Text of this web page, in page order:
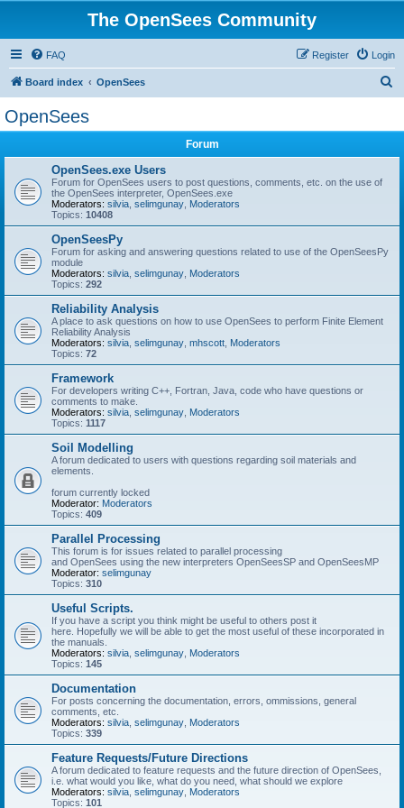
The OpenSees Community
FAQ Login
Register
Board index OpenSees
OpenSees
Forum
OpenSees.exe Users
Forum for OpenSees users to post questions, comments, etc. on the use of
the OpenSees interpreter, OpenSees.exe
Moderators: silvia selimgunay Moderators
Topics: 10408
OpenSeesPy
Forum for asking and answering questions related to use of the OpenSeesPy
module
Moderators: silvia selimgunay Moderators
Topics: 292
Reliability Analysis
A place to ask questions on how to use OpenSees to perform Finite Element
Reliability Analysis
Moderators: silvia selimgunay mhscott Moderators
Topics: 72
Framework
For developers writing C++, Fortran, Java, code who have questions or
comments to make.
Moderators: silvia selimgunay Moderators
Topics: 1117
Soil Modelling
A forum dedicated to users with questions regarding soil materials and
elements.
forum currently locked
Moderator: Moderators
Topics: 409
Parallel Processing
This forum is for issues related to parallel processing
and OpenSees using the new interpreters OpenSeesSP and OpenSeesMP
Moderator: selimgunay
Topics: 310
Useful Scripts.
If you have a script you think might be useful to others post it
here. Hopefully we will be able to get the most useful of these incorporated in
the manuals.
Moderators: silvia selimgunay Moderators
Topics: 145
Documentation
For posts concerning the documentation, errors, ommissions, general
comments, etc.
Moderators: silvia selimgunay Moderators
Topics: 339
Feature Requests/Future Directions
A forum dedicated to feature requests and the future direction of OpenSees,
i.e. what would you like, what do you need, what should we explore
Moderators: silvia selimgunay Moderators
Topics: 101